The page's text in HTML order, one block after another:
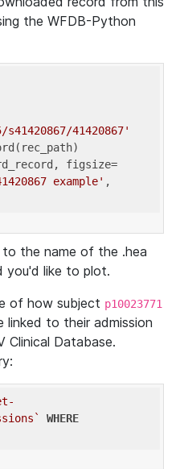
the WFDB-Python
41420867'
figsize=
example' ,
the name of the .hea
you'd like to plot.
of how subject p10023771
linked to their admission
Clinical Database.
WHERE